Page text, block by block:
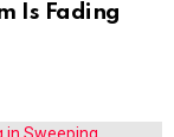
Is Fading